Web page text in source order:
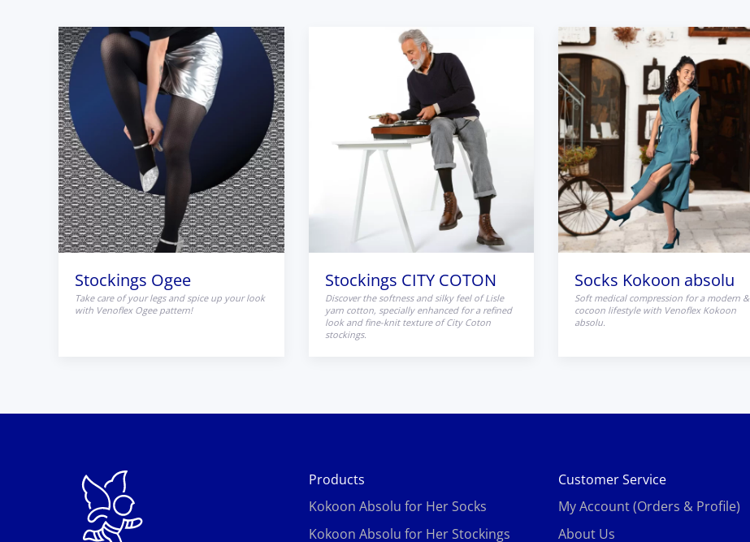
Stockings Ogee
Take care of your legs and spice up your look
with Venoflex Ogee pattern!
Stockings CITY COTON
Discover the softness and silky feel of Lisle
yarn cotton, specially enhanced for a refined
look and fine-knit texture of City Coton
stockings.
Socks Kokoon absolu
Soft medical compression for a modern &
cocoon lifestyle with Venoflex Kokoon
absolu.
Products
Kokoon Absolu for Her Socks
Kokoon Absolu for Her Stockings
Customer Service
My Account (Orders & Profile)
About Us